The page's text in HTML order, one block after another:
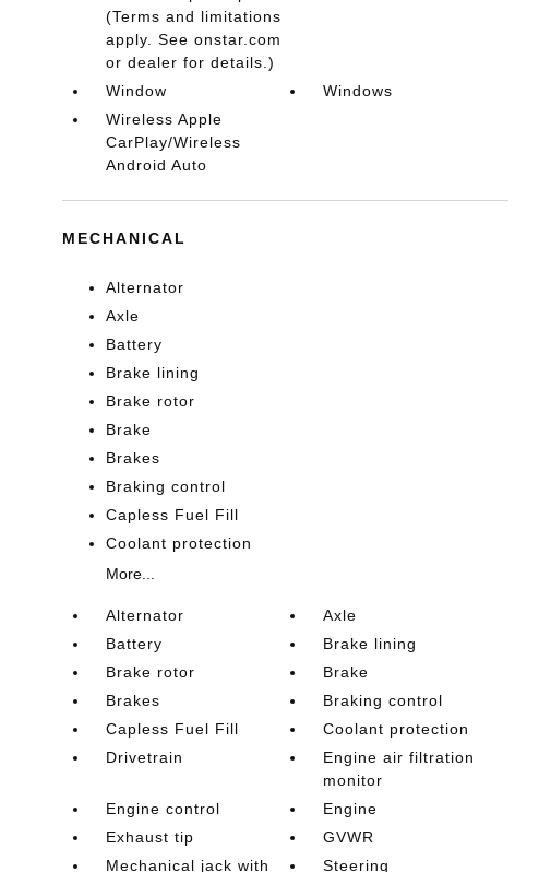
(Terms and limitations
apply. See onstar.com
or dealer for details.)
Window
Windows
Wireless Apple
CarPlay/Wireless
Android Auto
MECHANICAL
Alternator
Axle
Battery
Brake lining
Brake rotor
Brake
Brakes
Braking control
Capless Fuel Fill
Coolant protection
More...
Alternator
Axle
Battery
Brake lining
Brake rotor
Brake
Brakes
Braking control
Capless Fuel Fill
Coolant protection
Drivetrain
Engine air filtration
monitor
Engine control
Engine
Exhaust tip
GVWR
Mechanical jack with
Steering